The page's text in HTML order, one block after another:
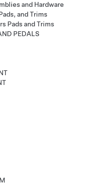
and Hardware
and Trims
Pads and Trims
PEDALS